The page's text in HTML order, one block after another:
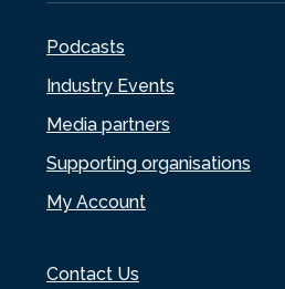
Podcasts
Industry Events
Media partners
Supporting organisations
My Account
Contact Us